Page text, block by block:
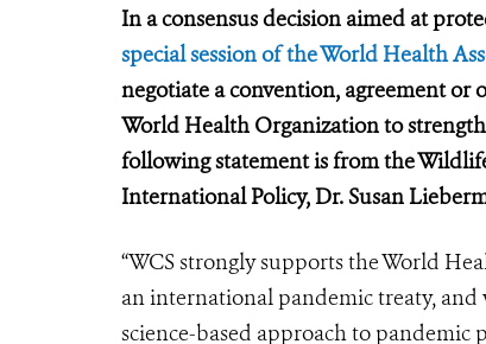
In a consensus decision aimed at
special session of the World Health
negotiate a convention, agreement
World Health Organization to
following statement is from the
International Policy, Dr. Susan
“WCS strongly supports the World
an international pandemic treaty,
science-based approach to